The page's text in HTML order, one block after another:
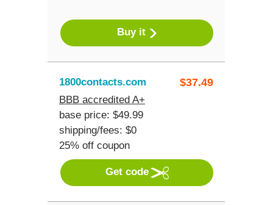
Buy it
$37.49
1800contacts.com
BBB accredited A+
base price: $49.99
shipping/fees: $0
25% off coupon
Get code